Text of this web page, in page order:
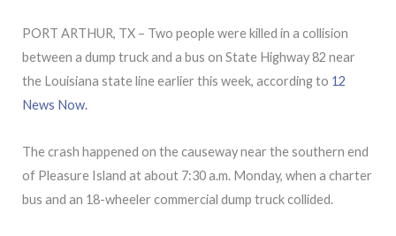
PORT ARTHUR, TX – Two people were killed in a collision
between a dump truck and a bus on State Highway 82 near
the Louisiana state line earlier this week, according to 12
News Now.
The crash happened on the causeway near the southern end
of Pleasure Island at about 7:30 a.m. Monday, when a charter
bus and an 18-wheeler commercial dump truck collided.